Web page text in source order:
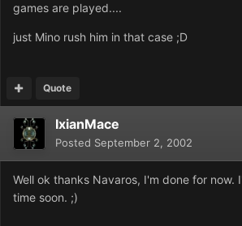
games are played....
just Mino rush him in that case ;D
Quote
IxianMace
Posted September 2, 2002
Well ok thanks Navaros, I'm done for now.
time soon. ;)